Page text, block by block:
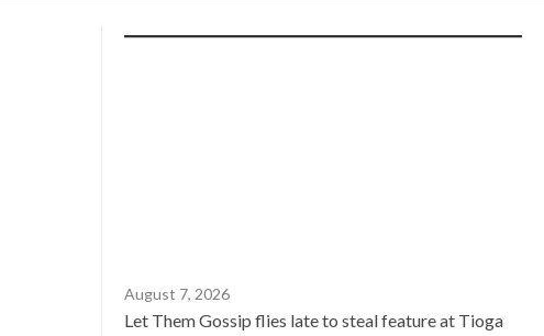
August 7, 2026
Let Them Gossip flies late to steal feature at Tioga